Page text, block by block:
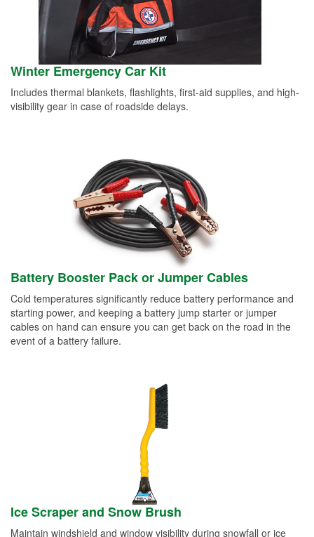
Winter Emergency Car Kit
Includes thermal blankets, flashlights, first-aid supplies, and high-
visibility gear in case of roadside delays.
Battery Booster Pack or Jumper Cables
Cold temperatures significantly reduce battery performance and
starting power, and keeping a battery jump starter or jumper
cables on hand can ensure you can get back on the road in the
event of a battery failure.
Ice Scraper and Snow Brush
Maintain windshield and window visibility during snowfall or ice